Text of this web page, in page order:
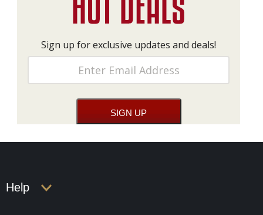
Sign up for exclusive updates and deals!
Help